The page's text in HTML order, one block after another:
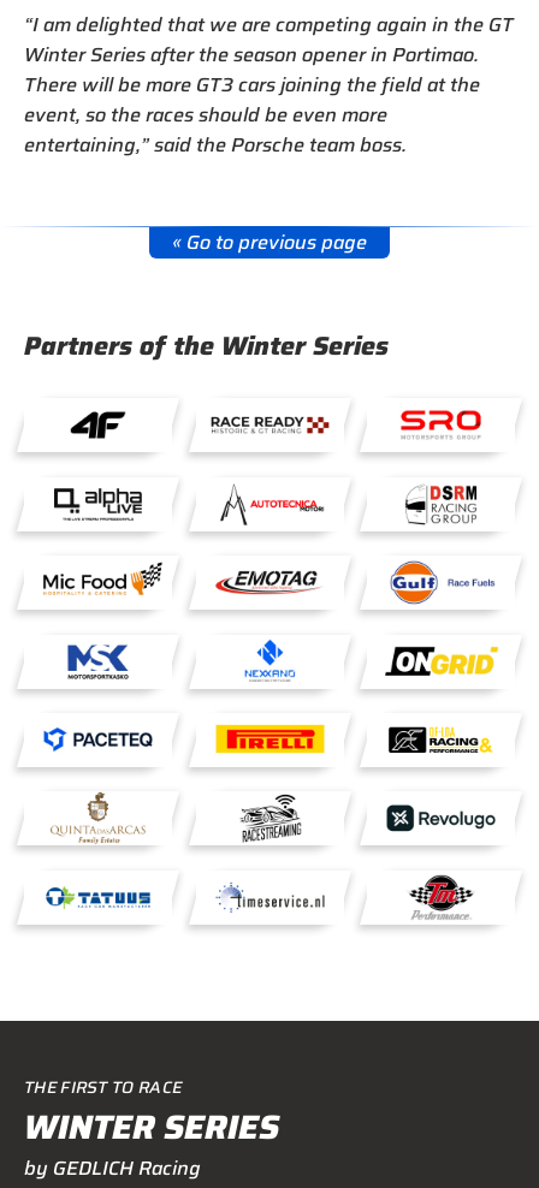
“I am delighted that we are competing again in the GT
Winter Series after the season opener in Portimao.
There will be more GT3 cars joining the field at the
event, so the races should be even more
entertaining,” said the Porsche team boss.
« Go to previous page
Partners of the Winter Series
THE FIRST TO RACE
WINTER SERIES
by GEDLICH Racing